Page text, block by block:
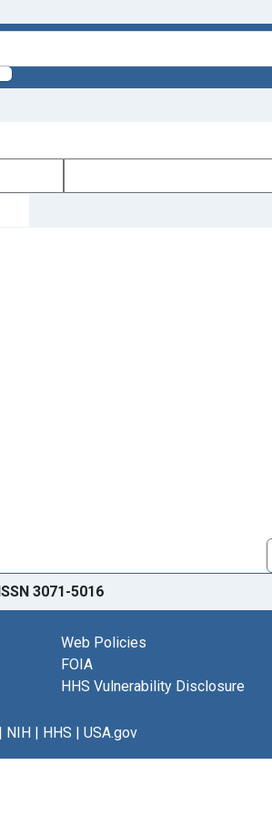
3071-5016
Web Policies
FOIA
HHS Vulnerability Disclosure
NIH| HHS | USA.gov